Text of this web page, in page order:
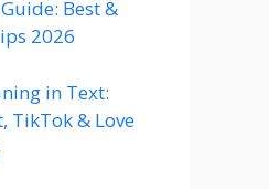
Best &
2026
in Text:
TikTok & Love